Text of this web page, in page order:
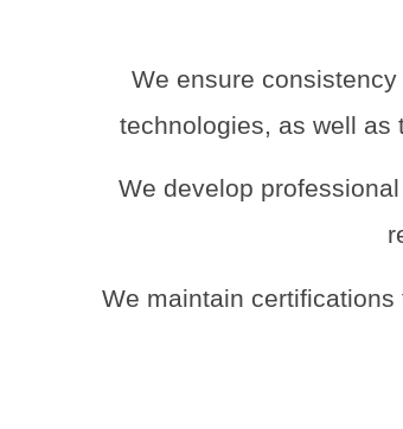
We ensure
technologies, as well as
We develop
We maintain